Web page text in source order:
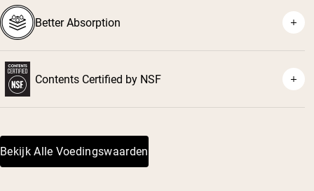
Better Absorption
⁸
Contents Certified by NSF
Bekijk Alle Voedingswaarden